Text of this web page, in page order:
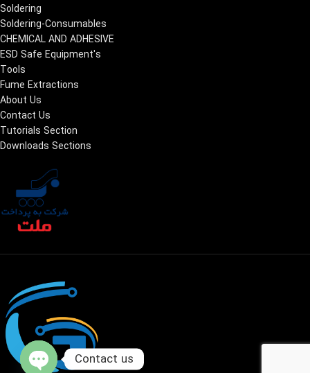
Soldering
Soldering-Consumables
CHEMICAL AND ADHESIVE
ESD Safe Equipment's
Tools
Fume Extractions
About Us
Contact Us
Tutorials Section
Downloads Sections
Contact us